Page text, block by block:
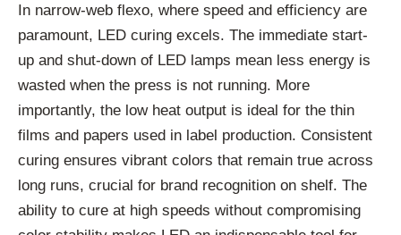
In narrow-web flexo, where speed and efficiency are
paramount, LED curing excels. The immediate start-
up and shut-down of LED lamps mean less energy is
wasted when the press is not running. More
importantly, the low heat output is ideal for the thin
films and papers used in label production. Consistent
curing ensures vibrant colors that remain true across
long runs, crucial for brand recognition on shelf. The
ability to cure at high speeds without compromising